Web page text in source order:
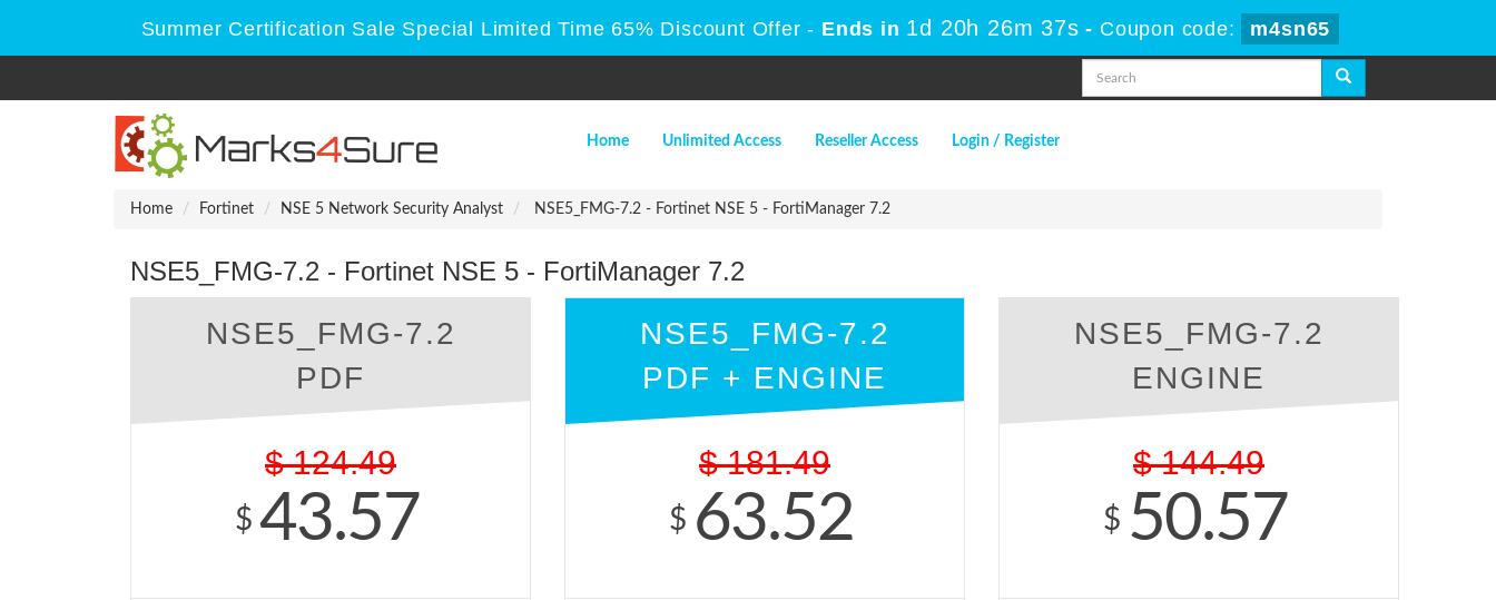
Summer Certification Sale Special Limited Time 65% Discount Offer - Ends in 1d 20h 26m 36s - Coupon code: m4sn65
Home Unlimited Access Reseller Access Login / Register
Home Fortinet NSE 5 Network Security Analyst NSE5_FMG-7.2 - Fortinet NSE 5 - FortiManager 7.2
NSE5_FMG-7.2 - Fortinet NSE 5 - FortiManager 7.2
NSE5_FMG-7.2
PDF
$ 124.49
$ 43.57
NSE5_FMG-7.2
PDF + ENGINE
$ 181.49
$ 63.52
NSE5_FMG-7.2
ENGINE
$ 144.49
$ 50.57